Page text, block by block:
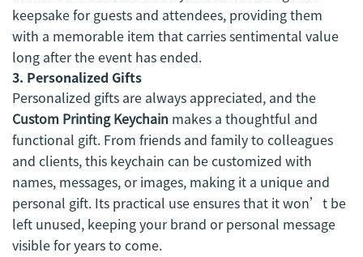
keepsake for guests and attendees, providing them
with a memorable item that carries sentimental value
long after the event has ended.
3. Personalized Gifts
Personalized gifts are always appreciated, and the
Custom Printing Keychain makes a thoughtful and
functional gift. From friends and family to colleagues
and clients, this keychain can be customized with
names, messages, or images, making it a unique and
personal gift. Its practical use ensures that it won’t be
left unused, keeping your brand or personal message
visible for years to come.